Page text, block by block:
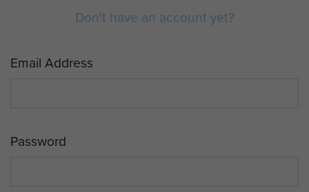
Don't have an account yet?
Email Address
Password